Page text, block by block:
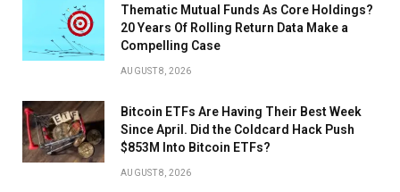
Thematic Mutual Funds As Core Holdings?
20 Years Of Rolling Return Data Make a
Compelling Case
AUGUST 8, 2026
Bitcoin ETFs Are Having Their Best Week
Since April. Did the Coldcard Hack Push
$853M Into Bitcoin ETFs?
AUGUST 8, 2026